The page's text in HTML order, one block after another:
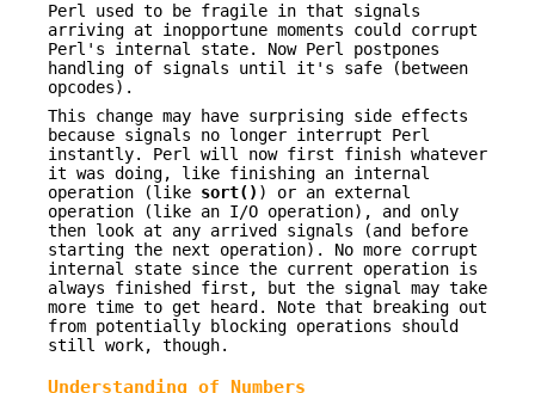
Perl used to be fragile in that signals
arriving at inopportune moments could corrupt
Perl's internal state. Now Perl postpones
handling of signals until it's safe (between
opcodes).
This change may have surprising side effects
because signals no longer interrupt Perl
instantly. Perl will now first finish whatever
it was doing, like finishing an internal
operation (like sort() ) or an external
operation (like an I/O operation), and only
then look at any arrived signals (and before
starting the next operation). No more corrupt
internal state since the current operation is
always finished first, but the signal may take
more time to get heard. Note that breaking out
from potentially blocking operations should
still work, though.
Understanding of Numbers